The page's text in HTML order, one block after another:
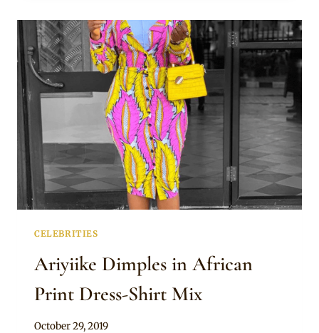
MAXI
AFRICAN
PRINT
BLAZER
DRESS
CELEBRITIES
Ariyiike Dimples in African
Print Dress-Shirt Mix
By
October 29, 2019